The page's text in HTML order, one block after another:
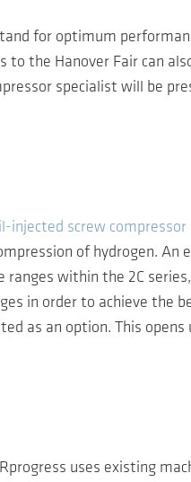
for optimum
the Hanover Fair can
specialist will be
injected screw compressor
of hydrogen. An
within the 2C
in order to achieve the
as an option. This
uses existing